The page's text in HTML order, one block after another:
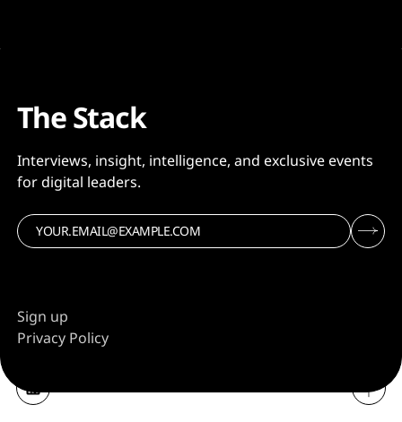
The Stack
Interviews, insight, intelligence, and exclusive events
for digital leaders.
Sign up
Privacy Policy